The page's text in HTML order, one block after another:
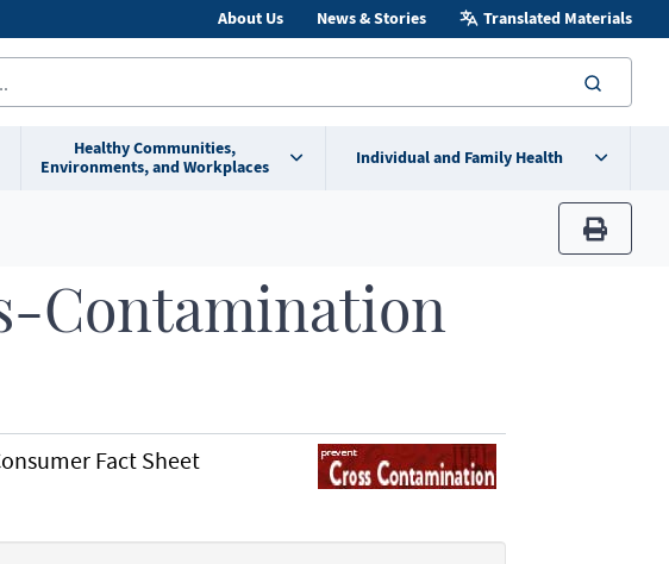
About Us News & Stories Translated Materials
Healthy Communities,
Environments, and Workplaces
Individual and Family Health
print
Contamination
Fact Sheet